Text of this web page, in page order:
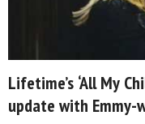
Lifetime’s ‘All My
update with Emmy-